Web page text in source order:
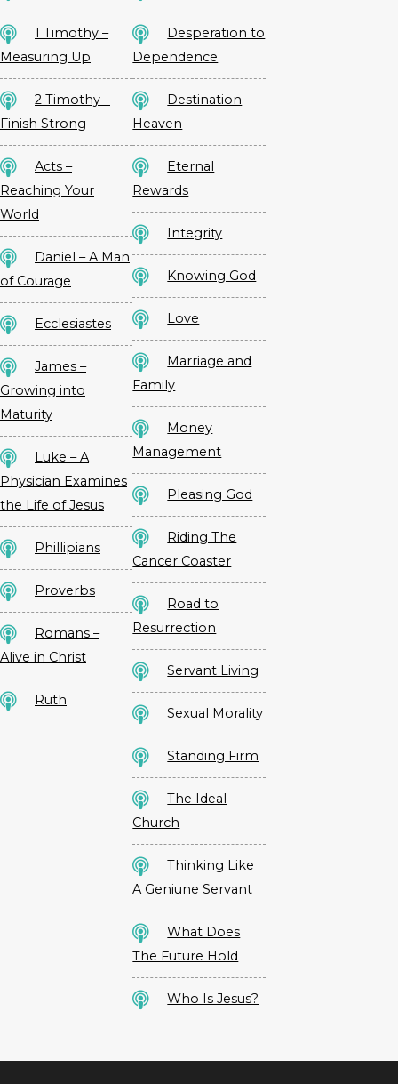
1 Timothy –
Measuring Up
2 Timothy –
Finish Strong
Acts –
Reaching Your
World
Daniel – A Man
of Courage
Ecclesiastes
James –
Growing into
Maturity
Luke – A
Physician Examines
the Life of Jesus
Phillipians
Proverbs
Romans –
Alive in Christ
Ruth
Desperation to
Dependence
Destination
Heaven
Eternal
Rewards
Integrity
Knowing God
Love
Marriage and
Family
Money
Management
Pleasing God
Riding The
Cancer Coaster
Road to
Resurrection
Servant Living
Sexual Morality
Standing Firm
The Ideal
Church
Thinking Like
A Geniune Servant
What Does
The Future Hold
Who Is Jesus?